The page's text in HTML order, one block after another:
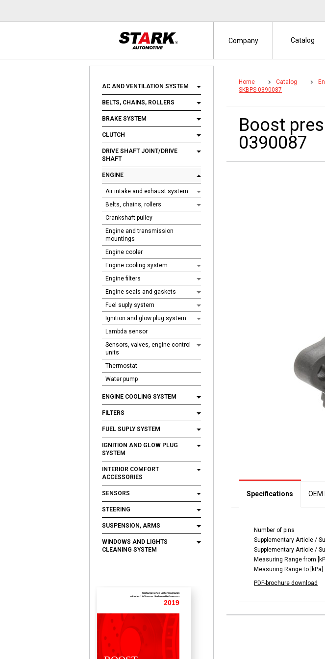
AC AND VENTILATION SYSTEM
BELTS, CHAINS, ROLLERS
BRAKE SYSTEM
CLUTCH
DRIVE SHAFT JOINT/DRIVE
SHAFT
ENGINE
Air intake and exhaust system
Belts, chains, rollers
Crankshaft pulley
Engine and transmission
mountings
Engine cooler
Engine cooling system
Engine filters
Engine seals and gaskets
Fuel suply system
Ignition and glow plug system
Lambda sensor
Sensors, valves, engine control
units
Thermostat
Water pump
ENGINE COOLING SYSTEM
FILTERS
FUEL SUPLY SYSTEM
IGNITION AND GLOW PLUG
SYSTEM
INTERIOR COMFORT
ACCESSORIES
SENSORS
STEERING
SUSPENSION, ARMS
WINDOWS AND LIGHTS
CLEANING SYSTEM
Umfangreiches Lieferprogramm
mit uber 1.000 verschiedenen Referenzen
2019
Home Catalog
SKBPS-0390087
Boost
0390087
Specifications
Number of pins
Supplementary Article /
Supplementary Article /
Measuring Range from
Measuring Range to [kPa]
PDF-brochure download
Company Catalog